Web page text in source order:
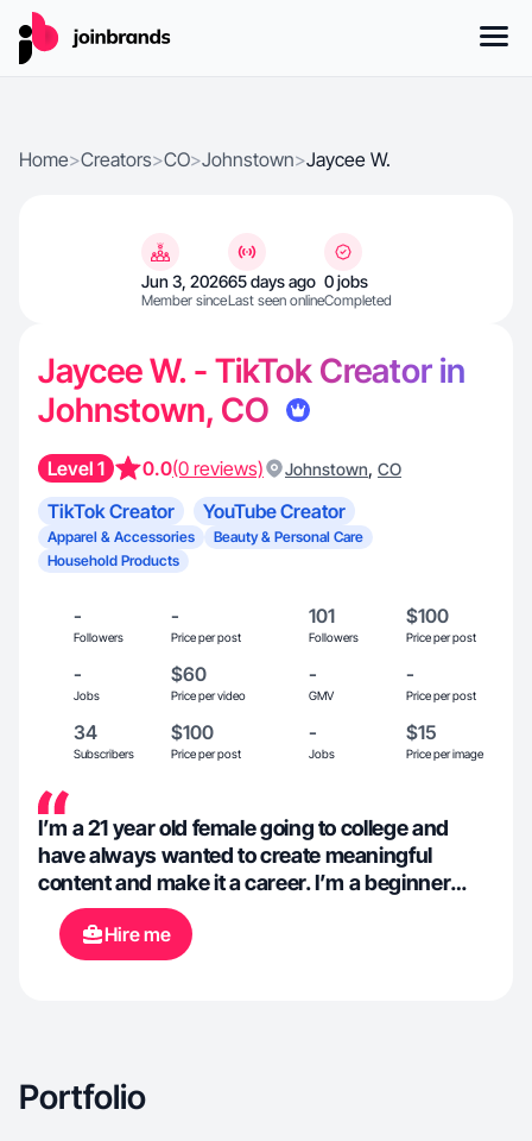
Home>Creators>CO>Johnstown>Jaycee W.
Jun 3, 2026
Member since
65 days ago
Last seen online
0 jobs
Completed
Jaycee W. - TikTok Creator in
Johnstown, CO
Level 1 0.0(0 reviews) Johnstown, CO
TikTok Creator YouTube Creator
Apparel & Accessories
Beauty & Personal Care
Household Products
-
Followers
-
Price per post
101
Followers
$100
Price per post
-
Jobs
$60
Price per video
-
GMV
-
Price per post
34
Subscribers
$100
Price per post
-
Jobs
$15
Price per image
I’m a 21 year old female going to college and
have always wanted to create meaningful
content and make it a career. I’m a beginner
when it comes to sales content but really
interested in marketing and content creation!
Hire me
Portfolio